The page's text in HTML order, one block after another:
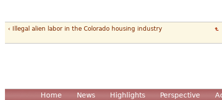
‹ Illegal alien labor in the Colorado housing industry
Home News Highlights Perspective